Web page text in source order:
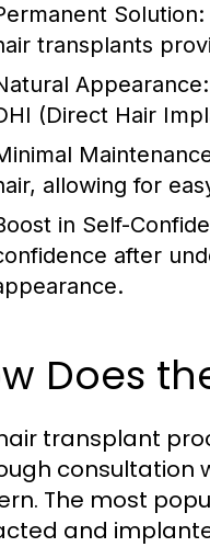
Solution:
transplants
Appearance:
(Direct Hair
allowing for
in Self-
after
Does
transplant
consultation
The most
and